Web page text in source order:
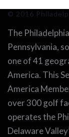
© 2016
The
Pennsylvania,
one of 41
America. This
America
over 300 golf
operates the
Delaware